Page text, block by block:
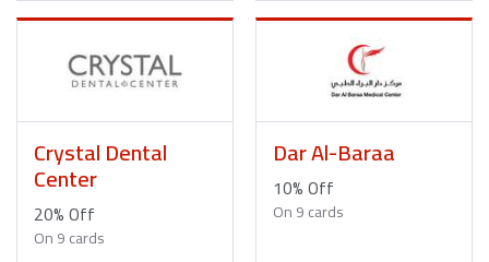
Crystal Dental
Center
20% Off
On 9 cards
Dar Al-Baraa
10% Off
On 9 cards